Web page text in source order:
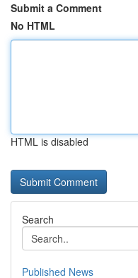
Submit a Comment
No HTML
HTML is disabled
Search
Published News